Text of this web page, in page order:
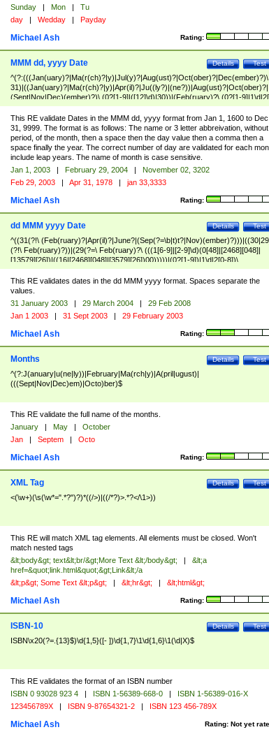
Sunday | Mon |
Tu
day | Wedday | Payday
Rating:
Michael Ash
Test
Details
MMM dd, yyyy Date
^(?:(((Jan(uary)?|Ma(r(ch)?|y)|Jul(y)?|Aug(ust)?|Oct(ober)?|Dec(ember)?)\
31)|((Jan(uary)?|Ma(r(ch)?|y)|Apr(il)?|Ju((ly?)|(ne?))|Aug(ust)?|Oct(ober)?|
(Sept|Nov|Dec)(ember)?)\ (0?[1-9]|([12]\d)|30))|(Feb(ruary)?\ (0?[1-
8]|(29(?=,\ ((1[6-9]|[2-9]\d)(0[48]|[2468][048]|[13579][26])|((16|[2468][048]|
[3579][26])00)))))))\,\ ((1[6-9]|[2-9]\d)\d{2}))
This RE validate Dates in the MMM dd, yyyy format from Jan 1, 1600 to Dec
31, 9999. The format is as follows: The name or 3 letter abbreivation,
period, of the month, then a space then the day value then a comma then a
space finally the year. The correct number of day are validated for each
include leap years. The name of month is case sensitive.
Jan 1, 2003 | February 29, 2004 |
November 02, 3202
Feb 29, 2003 | Apr 31, 1978 | jan 33,3333
Rating:
Michael Ash
Test
Details
dd MMM yyyy Date
^((31(?!\
(?!\ Feb(ruary)?))|(29(?=\ Feb(ruary)?\ (((1[6-9]|[2-9]\d)(0[48]|[2468][048]|
[13579][26])|((16|[2468][048]|[3579][26])00)))))|(0?[1-9])|1\d|2[0-8])\
(Jan(uary)?|Feb(ruary)?|Ma(r(ch)?|y)|Apr(il)?|Ju((ly?)|(ne?))|Aug(ust)?
|Oct(ober)?|(Sep(?=\b|t)t?|Nov|Dec)(ember)?)\ ((1[6-9]|[2-9]\d)\d{2})$
This RE validates dates in the dd MMM yyyy format. Spaces separate the
values.
31 January 2003 | 29 March 2004 |
29 Feb 2008
Jan 1 2003 | 31 Sept 2003 | 29 February 2003
Rating:
Michael Ash
Test
Details
Months
^(?:J(anuary|u(ne|ly))|February|Ma(rch|y)|A(pril|ugust)|
(((Sept|Nov|Dec)em)|Octo)ber)$
This RE validate the full name of the months.
January | May |
October
Jan | Septem | Octo
Rating:
Michael Ash
Test
Details
XML Tag
<(\w+)(\s(\w*=".*?")?)*((/>)|((/*?)>.*?</\1>))
This RE will match XML tag elements. All elements must be closed. Won't
match nested tags
&lt;body&gt; text&lt;br/&gt;More Text &lt;/body&gt; |
&lt;a
href=&quot;link.html&quot;&gt;Link&lt;/a
&lt;p&gt; Some Text &lt;p&gt; | &lt;hr&gt; | &lt;html&gt;
Rating:
Michael Ash
Test
Details
ISBN-10
ISBN\x20(?=.{13}$)\d{1,5}([- ])\d{1,7}\1\d{1,6}\1(\d|X)$
This RE validates the format of an ISBN number
ISBN 0 93028 923 4 | ISBN 1-56389-668-0 |
ISBN 1-56389-016-X
123456789X | ISBN 9-87654321-2 | ISBN 123 456-789X
Rating: Not yet
Michael Ash